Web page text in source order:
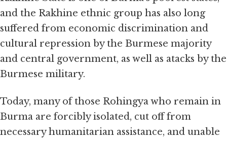
and the Rakhine ethnic group has also long
suffered from economic discrimination and
cultural repression by the Burmese majority
and central government, as well as atacks by the
Burmese military.
Today, many of those Rohingya who remain in
Burma are forcibly isolated, cut off from
necessary humanitarian assistance, and unable